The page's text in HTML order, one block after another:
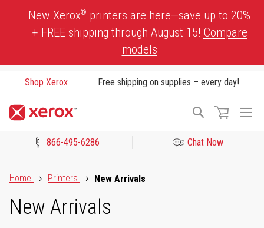
New Xerox® printers are here—save up to 20%
+ FREE shipping through August 15! Compare
models
Shop Xerox Free shipping on supplies – every day!
Search
866-495-6286 Chat Now
Home
Printers New Arrivals
New Arrivals